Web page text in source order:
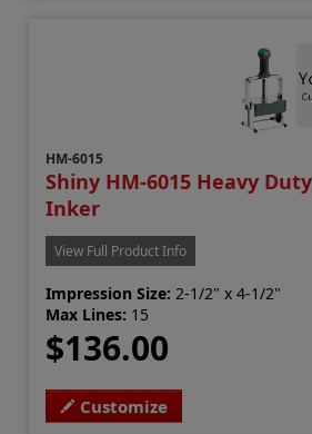
HM-6015
Shiny HM-6015 Heavy
Inker
View Full Product Info
Impression Size: 2-1/2" x 4-1/2"
Max Lines: 15
$136.00
Customize